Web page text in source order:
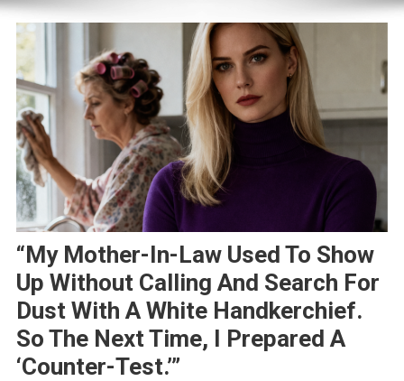
“My Mother-In-Law Used To Show
Up Without Calling And Search For
Dust With A White Handkerchief.
So The Next Time, I Prepared A
‘counter-Test.’”